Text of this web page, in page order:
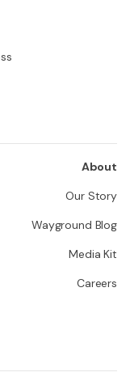
About
Our Story
Wayground Blog
Media Kit
Careers